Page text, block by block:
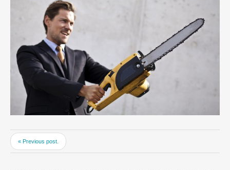
« Previous post.